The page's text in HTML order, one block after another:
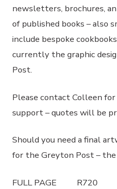
newsletters, brochures,
of published books – also
include bespoke
currently the graphic
Post.
Please contact Colleen for
support – quotes will be
Should you need a final
for the Greyton Post –
FULL PAGE R720